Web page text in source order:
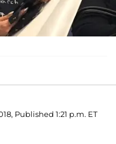
Published 1:21 p.m. ET